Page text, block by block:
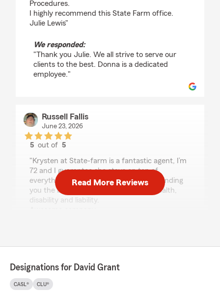
Procedures.
I highly recommend this State Farm office.
Julie Lewis"
We responded:
"Thank you Julie. We all strive to serve our
clients to the best. Donna is a dedicated
employee."
Russell Fallis
June 23, 2026
5 out of5
"Krysten at State-farm is a fantastic agent, I’m
72 and I guarantee she stays on top of
everything, from Saving you money to finding
you the best coverage on Auto, Life, Health,
disability and liability.
Read More Reviews
Designations for David Grant
CASL® CLU®